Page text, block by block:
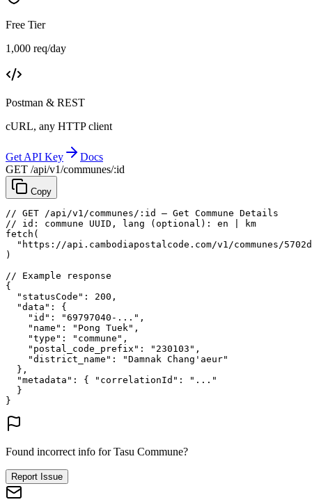
Free Tier
1,000 req/day
Postman & REST
cURL, any HTTP client
Get API Key
Docs
GET /api/v1/communes/:id
Copy
// GET /api/v1/communes/:id — Get Commune Details
// id: commune UUID, lang (optional): en | km
fetch (
"https://api.cambodiapostalcode.com/v1/communes/
)
// Example response
{
"statusCode" : 200 ,
"data" : {
"id" : "69797040-..." ,
"name" : "Pong Tuek" ,
"type" : "commune" ,
"postal_code_prefix" : "230103" ,
"district_name" :
"Damnak Chang'aeur"
},
"metadata" : { "correlationId" :
"..."
}
}
Found incorrect info for Tasu Commune?
Report Issue